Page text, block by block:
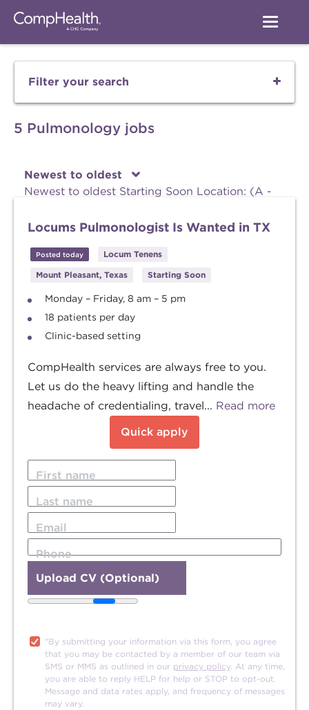
Filter your search
5 Pulmonology jobs
Newest to oldest
Newest to oldest Starting Soon Location: (A -
Locums Pulmonologist Is Wanted in TX
Posted today
Locum Tenens
Mount Pleasant, Texas
Starting Soon
Monday – Friday, 8 am – 5 pm
18 patients per day
Clinic-based setting
CompHealth services are always free to you.
Let us do the heavy lifting and handle the
headache of credentialing, travel... Read more
Quick apply
First name
Last name
Email
Phone
Upload CV (Optional)
"By submitting your information via this form, you agree
that you may be contacted by a member of our team via
SMS or MMS as outlined in our privacy policy. At any time,
you are able to reply HELP for help or STOP to opt-out.
Message and data rates apply, and frequency of messages
may vary.